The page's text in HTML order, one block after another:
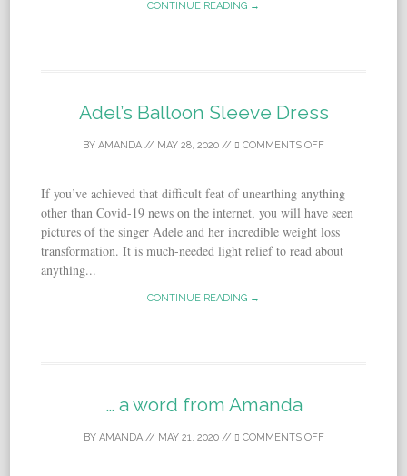
CONTINUE READING →
Adel’s Balloon Sleeve Dress
BY AMANDA // MAY 28, 2020 // COMMENTS OFF
If you’ve achieved that difficult feat of unearthing anything
other than Covid-19 news on the internet, you will have seen
pictures of the singer Adele and her incredible weight loss
transformation. It is much-needed light relief to read about
anything...
CONTINUE READING →
… a word from Amanda
BY AMANDA// MAY 21, 2020// COMMENTS OFF